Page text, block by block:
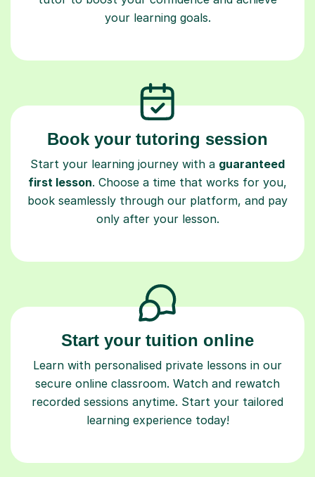
your learning goals.
Book your tutoring session
Start your learning journey with a guaranteed
first lesson. Choose a time that works for you,
book seamlessly through our platform, and pay
only after your lesson.
Start your tuition online
Learn with personalised private lessons in our
secure online classroom. Watch and rewatch
recorded sessions anytime. Start your tailored
learning experience today!